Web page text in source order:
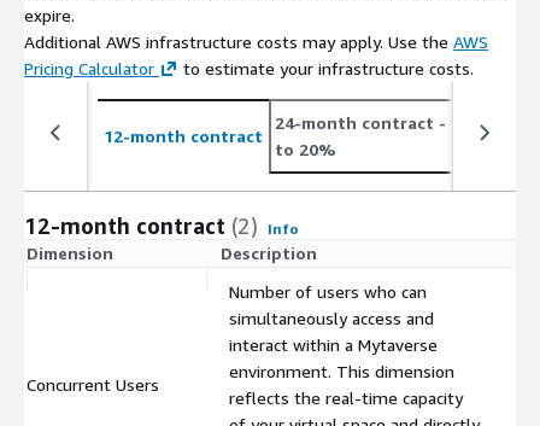
expire.
Additional AWS infrastructure costs may apply. Use the AWS
Pricing Calculator
to estimate your infrastructure costs.
12-month contract
24-month contract - save up
to 20%
12-month contract (2) Info
Dimension Description
Concurrent Users
Number of users who can
simultaneously access and
interact within a Mytaverse
environment. This dimension
reflects the real-time capacity